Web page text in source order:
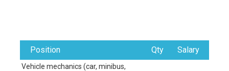
Position Qty Salary
Vehicle mechanics (car, minibus,